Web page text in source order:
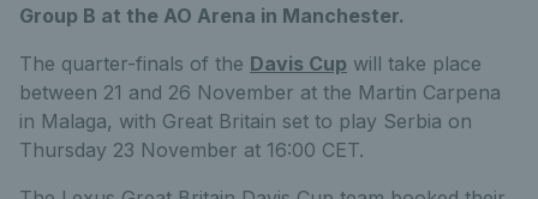
Group B at the AO Arena in Manchester.
The quarter-finals of the Davis Cup will take place
between 21 and 26 November at the Martin Carpena
in Malaga, with Great Britain set to play Serbia on
Thursday 23 November at 16:00 CET.